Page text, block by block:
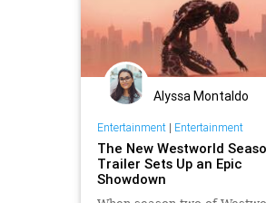
Alyssa Montaldo
Entertainment| Entertainment
The New Westworld
Trailer Sets Up an Epic
Showdown